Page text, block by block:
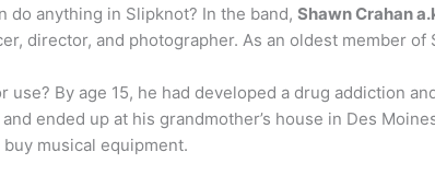
do anything in Slipknot? In the band, Shawn Crahan
director, and photographer. As an oldest member
use? By age 15, he had developed a drug addiction
ended up at his grandmother’s house in Des
musical equipment.